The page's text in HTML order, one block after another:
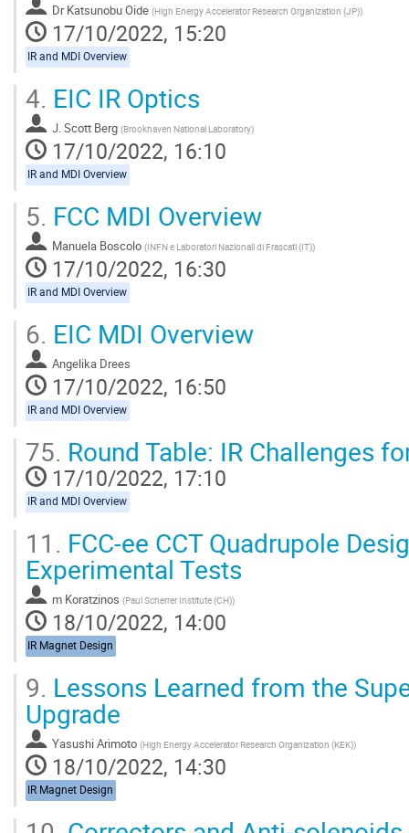
Dr Katsunobu Oide (High Energy Accelerator Research Organization (JP))
17/10/2022, 15:20
IR and MDI Overview
4. EIC IR Optics
J. Scott Berg (Brookhaven National Laboratory)
17/10/2022, 16:10
IR and MDI Overview
5. FCC MDI Overview
Manuela Boscolo (INFN e Laboratori Nazionali di Frascati (IT))
17/10/2022, 16:30
IR and MDI Overview
6. EIC MDI Overview
Angelika Drees
17/10/2022, 16:50
IR and MDI Overview
75. Round Table: IR Challenges
17/10/2022, 17:10
IR and MDI Overview
11. FCC-ee CCT Quadrupole
Experimental Tests
m Koratzinos (Paul Scherrer Institute (CH))
18/10/2022, 14:00
IR Magnet Design
9. Lessons Learned from the
Upgrade
Yasushi Arimoto (High Energy Accelerator Research Organization (KEK))
18/10/2022, 14:30
IR Magnet Design